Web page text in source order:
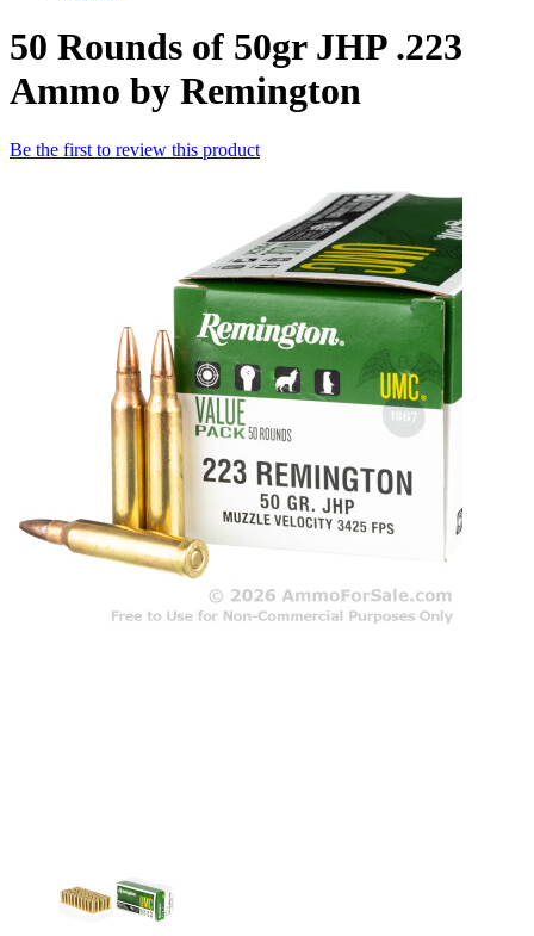
50 Rounds of 50gr JHP .223
Ammo by Remington
Be the first to review this product